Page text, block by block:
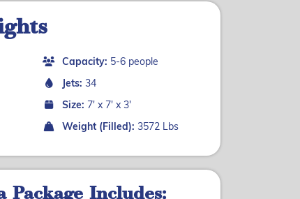
Capacity: 5-6 people
Jets: 34
Size: 7' x 7' x 3'
Weight (Filled): 3572 Lbs
Package Includes: